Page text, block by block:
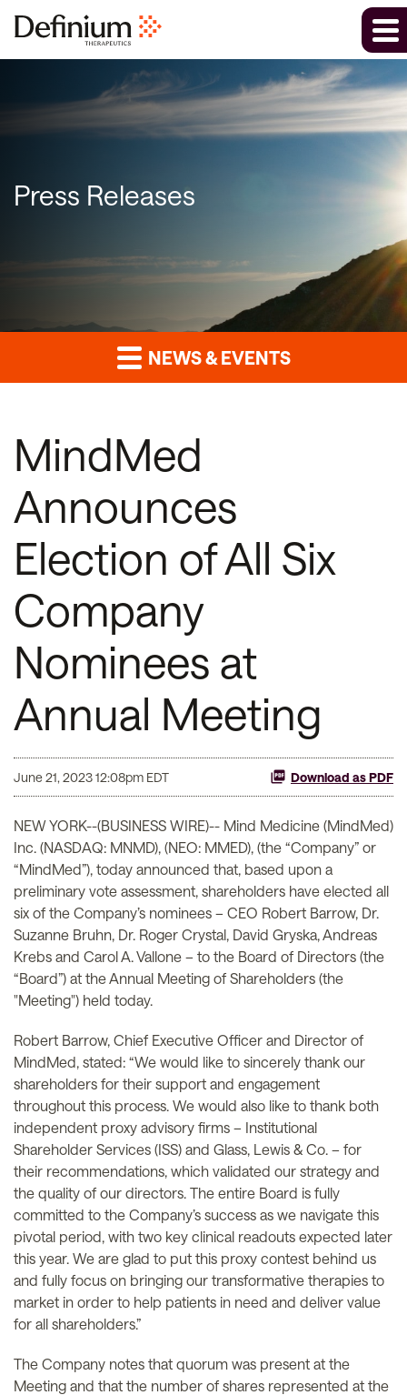
Press Releases
NEWS & EVENTS
MindMed
Announces
Election of All Six
Company
Nominees at
Annual Meeting
June 21, 2023 12:08pm EDT Download as PDF
NEW YORK--(BUSINESS WIRE)-- Mind Medicine (MindMed)
Inc. (NASDAQ: MNMD), (NEO: MMED), (the “Company” or
“MindMed”), today announced that, based upon a
preliminary vote assessment, shareholders have elected all
six of the Company’s nominees – CEO Robert Barrow, Dr.
Suzanne Bruhn, Dr. Roger Crystal, David Gryska, Andreas
Krebs and Carol A. Vallone – to the Board of Directors (the
“Board”) at the Annual Meeting of Shareholders (the
"Meeting") held today.
Robert Barrow, Chief Executive Officer and Director of
MindMed, stated: “We would like to sincerely thank our
shareholders for their support and engagement
throughout this process. We would also like to thank both
independent proxy advisory firms – Institutional
Shareholder Services (ISS) and Glass, Lewis & Co. – for
their recommendations, which validated our strategy and
the quality of our directors. The entire Board is fully
committed to the Company’s success as we navigate this
pivotal period, with two key clinical readouts expected later
this year. We are glad to put this proxy contest behind us
and fully focus on bringing our transformative therapies to
market in order to help patients in need and deliver value
for all shareholders.”
The Company notes that quorum was present at the
Meeting and that the number of shares represented at the